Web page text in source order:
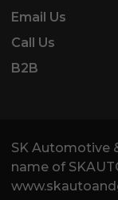
Email Us
Call Us
B2B
SK Automotive
name of